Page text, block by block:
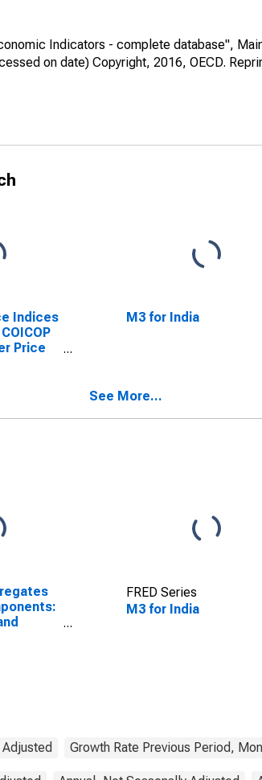
Indicators - complete database",
on date) Copyright, 2016, OECD.
Indices
Price
M3 for India
See More...
FRED Series
M3 for India
Growth Rate Previous Period,